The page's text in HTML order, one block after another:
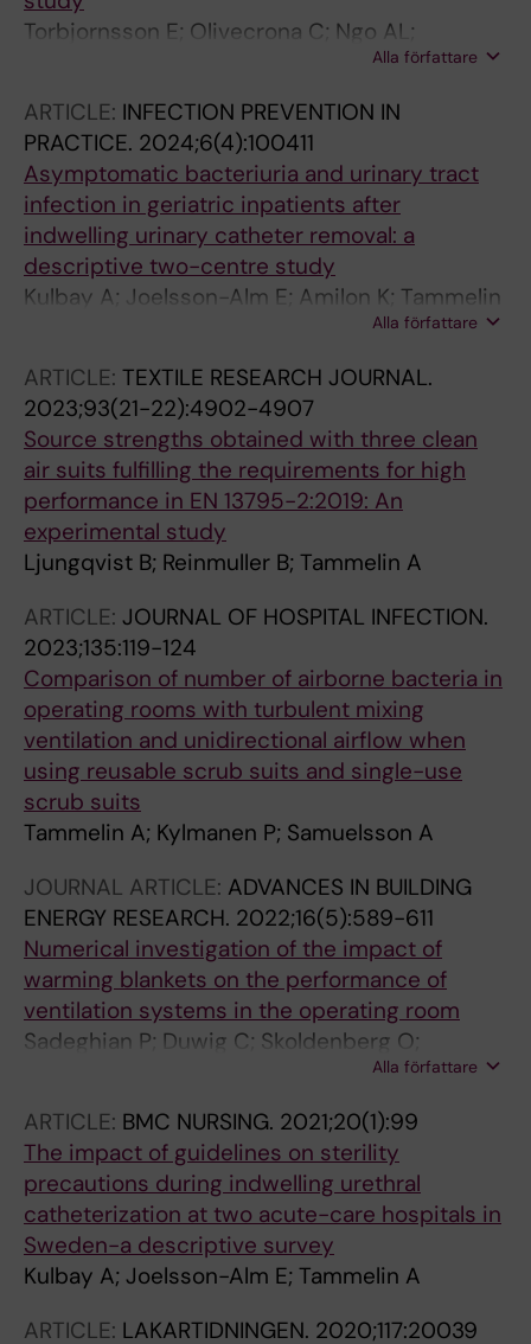
Torbjornsson E; Olivecrona C; Ngo AL;
Alla författare
ARTICLE: INFECTION PREVENTION IN
PRACTICE. 2024;6(4):100411
Asymptomatic bacteriuria and urinary tract
infection in geriatric inpatients after
indwelling urinary catheter removal: a
descriptive two-centre study
Kulbay A; Joelsson-Alm E; Amilon K; Tammelin
Alla författare
ARTICLE: TEXTILE RESEARCH JOURNAL.
2023;93(21-22):4902-4907
Source strengths obtained with three clean
air suits fulfilling the requirements for high
performance in EN 13795-2:2019: An
experimental study
Ljungqvist B; Reinmuller B; Tammelin A
ARTICLE: JOURNAL OF HOSPITAL INFECTION.
2023;135:119-124
Comparison of number of airborne bacteria in
operating rooms with turbulent mixing
ventilation and unidirectional airflow when
using reusable scrub suits and single-use
scrub suits
Tammelin A; Kylmanen P; Samuelsson A
JOURNAL ARTICLE: ADVANCES IN BUILDING
ENERGY RESEARCH. 2022;16(5):589-611
Numerical investigation of the impact of
warming blankets on the performance of
ventilation systems in the operating room
Sadeghian P; Duwig C; Skoldenberg O;
Tammelin A; Hosseini AR; Sadrizadeh SAlla författare
ARTICLE: BMC NURSING. 2021;20(1):99
The impact of guidelines on sterility
precautions during indwelling urethral
catheterization at two acute-care hospitals in
Sweden-a descriptive survey
Kulbay A; Joelsson-Alm E; Tammelin A
ARTICLE: LAKARTIDNINGEN. 2020;117:20039